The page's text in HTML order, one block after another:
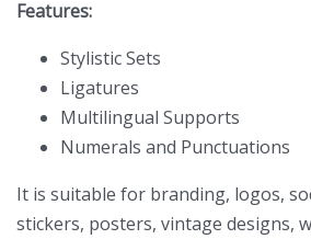
Features:
Stylistic Sets
Ligatures
Multilingual Supports
Numerals and Punctuations
It is suitable for branding, logos,
stickers, posters, vintage designs,